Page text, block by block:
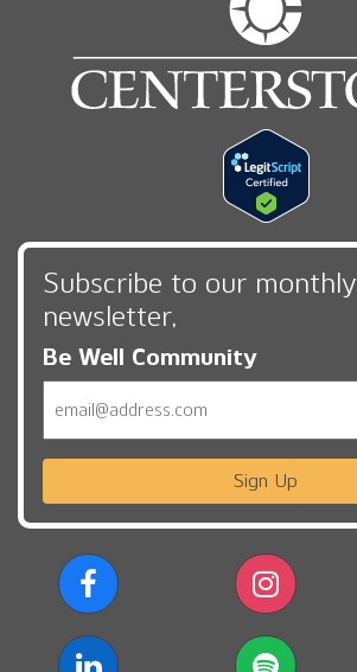
Subscribe to our monthly
newsletter,
Be Well Community
Sign Up